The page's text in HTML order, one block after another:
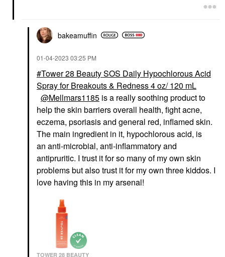
bakeamuffin
‎01-04-2023 03:25 PM
Tower 28 Beauty SOS Daily Hypochlorous Acid
Spray for Breakouts & Redness 4 oz/ 120 mL
@Mellmars1185 is a really soothing product to
help the skin barriers overall health, fight acne,
eczema, psoriasis and general red, inflamed skin.
The main ingredient in it, hypochlorous acid, is
an anti-microbial, anti-inflammatory and
antipruritic. I trust it for so many of my own skin
problems but also trust it for my own three kiddos. I
love having this in my arsenal!
TOWER 28 BEAUTY